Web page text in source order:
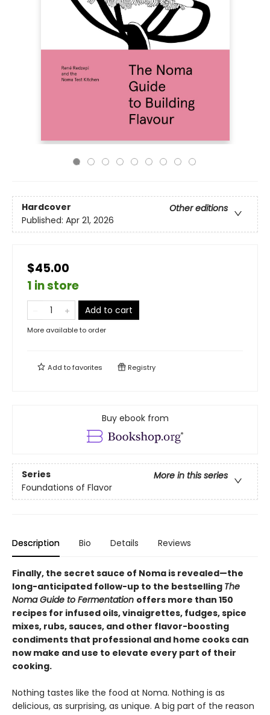
Hardcover
Other editions
Published: Apr 21, 2026
$45.00
1 in store
Add to cart
More available to order
Add tofavorites Registry
Buy ebook from
Series
More in this series
Foundations of Flavor
Description Bio Details Reviews
Finally, the secret sauce of Noma is revealed—the
long-anticipated follow-up to the bestselling The
Noma Guide to Fermentation offers more than 150
recipes for infused oils, vinaigrettes, fudges, spice
mixes, rubs, sauces, and other flavor-boosting
condiments that professional and home cooks can
now make and use to elevate every part of their
cooking.
Nothing tastes like the food at Noma. Nothing is as
delicious, as surprising, as unique. A big part of the reason